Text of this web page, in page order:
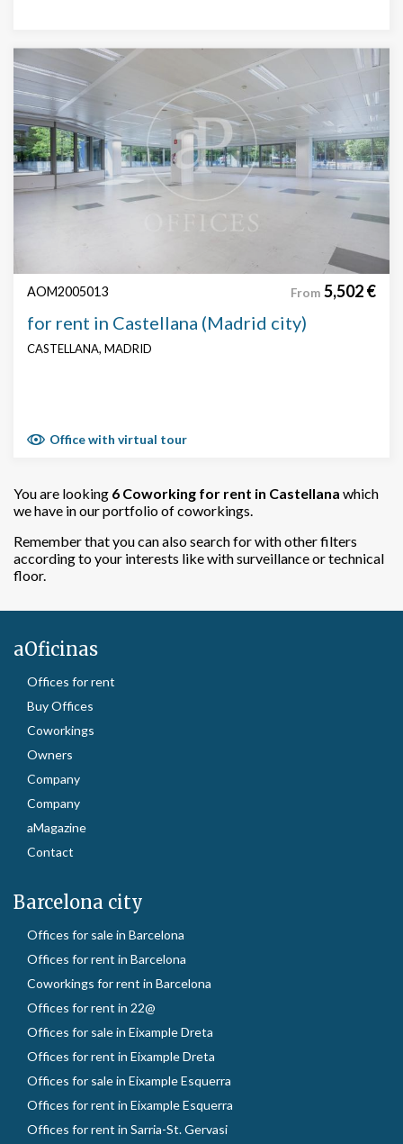
AOM2005013 From 5,502 €
for rent in Castellana (Madrid city)
CASTELLANA, MADRID
Office with virtual tour
You are looking 6 Coworking for rent in Castellana which
we have in our portfolio of coworkings.
Remember that you can also search for with other filters
according to your interests like with surveillance or technical
floor.
aOficinas
Offices for rent
Buy Offices
Coworkings
Owners
Company
Company
aMagazine
Contact
Barcelona city
Offices for sale in Barcelona
Offices for rent in Barcelona
Coworkings for rent in Barcelona
Offices for rent in 22@
Offices for sale in Eixample Dreta
Offices for rent in Eixample Dreta
Offices for sale in Eixample Esquerra
Offices for rent in Eixample Esquerra
Offices for rent in Sarria-St. Gervasi